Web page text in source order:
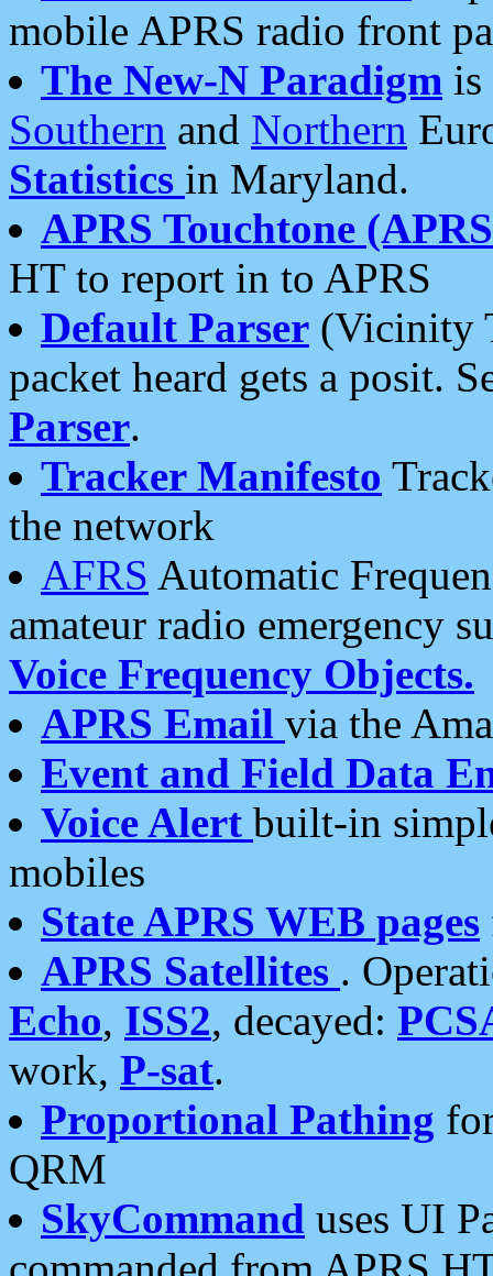
mobile APRS radio front
The New-N Paradigm is
Southern and Northern
Statistics in Maryland.
APRS Touchtone
HT to report in to APRS
Default Parser (Vicinity
packet heard gets a posit.
Parser.
Tracker Manifesto
the network
AFRS Automatic
amateur radio emergency
Voice Frequency Objects.
APRS Email via the
Event and Field Data
Voice Alert built-in
mobiles
State APRS WEB pages
APRS Satellites .
Echo, ISS2, decayed:
work, P-sat.
Proportional Pathing
QRM
SkyCommand uses UI